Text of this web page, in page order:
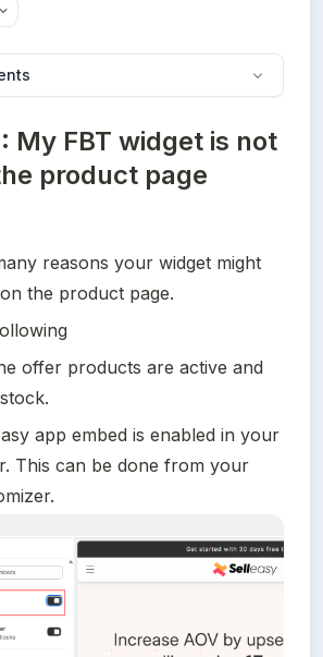
My FBT widget is not
product page
reasons your widget might
the product page.
offer products are active and
app embed is enabled in your
This can be done from your